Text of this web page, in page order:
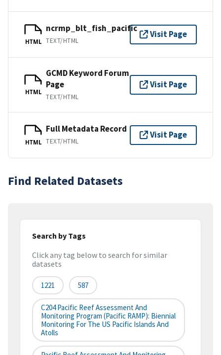
HTML
ncrmp_blt_fish_pacific
TEXT/HTML
Visit Page
HTML
GCMD Keyword Forum
Page
TEXT/HTML
Visit Page
HTML
Full Metadata Record
TEXT/HTML
Visit Page
Find Related Datasets
Search by Tags
Click any tag below to search for similar
datasets
1221 587
C204 Pacific Reef Assessment And
Monitoring Program (Pacific RAMP): Biennial
Monitoring For The US Pacific Islands And
Atolls